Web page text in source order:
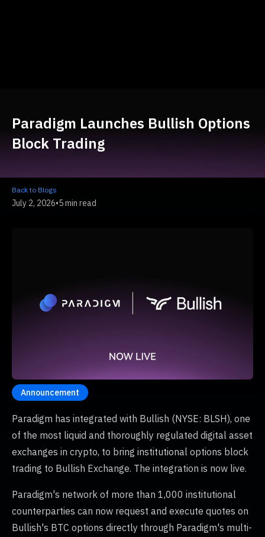
Paradigm Launches Bullish Options
Block Trading
Back to Blogs
July 2, 2026•5 min read
Announcement
Paradigm has integrated with Bullish (NYSE: BLSH), one
of the most liquid and thoroughly regulated digital asset
exchanges in crypto, to bring institutional options block
trading to Bullish Exchange. The integration is now live.
Paradigm's network of more than 1,000 institutional
counterparties can now request and execute quotes on
Bullish's BTC options directly through Paradigm's multi-